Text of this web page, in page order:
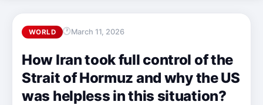
WORLD March 11, 2026
How Iran took full control of the
Strait of Hormuz and why the US
was helpless in this situation?